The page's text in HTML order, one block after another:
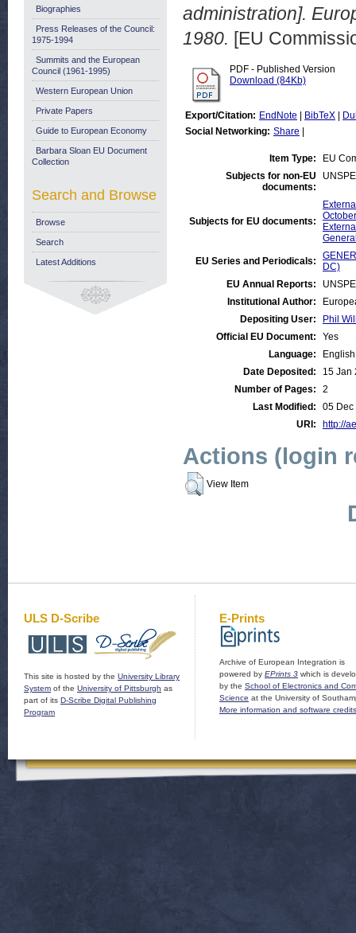
administration].
1980. [EU
PDF - Published Version
Download (84Kb)
Export/Citation: EndNote BibTeX
Social Networking: Share
Item Type:
EU
Subjects for non-EU
documents:
Subjects for EU documents:
EU Series and Periodicals:
DC)
EU Annual Reports:
Institutional Author:
Depositing User:
Phil
Official EU Document:
Yes
Language:
English
Date Deposited:
15 Jan
Number of Pages:
2
Last Modified:
05 Dec
URI:
http://
Actions (login
View Item
Biographies
Press Releases of the Council:
1975-1994
Summits and the European
Council (1961-1995)
Western European Union
Private Papers
Guide to European Economy
Barbara Sloan EU Document
Collection
Search and Browse
Browse
Search
Latest Additions
ULS D-Scribe
This site is hosted by the University Library
System of the University of Pittsburgh as
part of its D-Scribe Digital Publishing
Program
E-Prints
Archive of European Integration is
powered by EPrints 3 which is
by the School of Electronics and
Science at the University of
More information and software credits